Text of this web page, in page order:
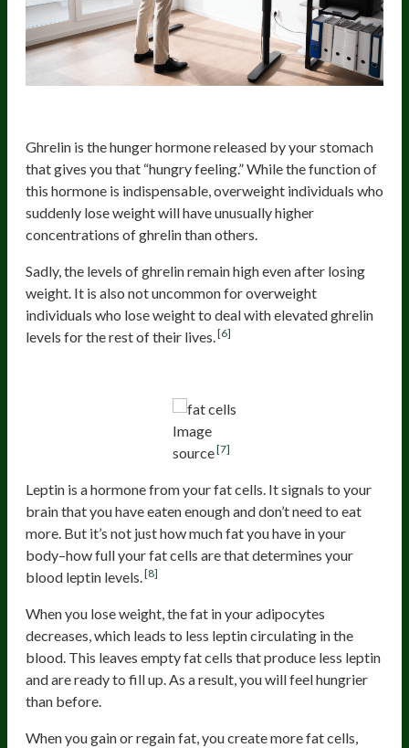
Ghrelin is the hunger hormone released by your stomach
that gives you that “hungry feeling.” While the function of
this hormone is indispensable, overweight individuals who
suddenly lose weight will have unusually higher
concentrations of ghrelin than others.
Sadly, the levels of ghrelin remain high even after losing
weight. It is also not uncommon for overweight
individuals who lose weight to deal with elevated ghrelin
levels for the rest of their lives.[6]
Image
source[7]
Leptin is a hormone from your fat cells. It signals to your
brain that you have eaten enough and don’t need to eat
more. But it’s not just how much fat you have in your
body–how full your fat cells are that determines your
blood leptin levels.[8]
When you lose weight, the fat in your adipocytes
decreases, which leads to less leptin circulating in the
blood. This leaves empty fat cells that produce less leptin
and are ready to fill up. As a result, you will feel hungrier
than before.
When you gain or regain fat, you create more fat cells,